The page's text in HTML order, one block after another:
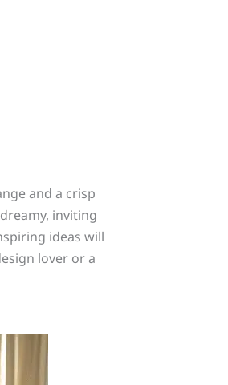
and a crisp
inviting
ideas will
lover or a